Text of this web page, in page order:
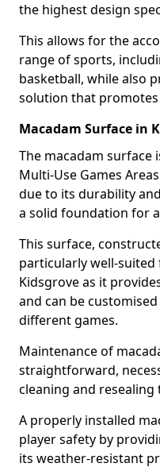
the highest design
This allows for the
range of sports,
basketball, while also
solution that
Macadam Surface in
The macadam
Multi-Use Games
due to its durability
a solid foundation for
This surface,
particularly well-
Kidsgrove as it
and can be
different games.
Maintenance of
straightforward,
cleaning and
A properly installed
player safety by
its weather-resistant